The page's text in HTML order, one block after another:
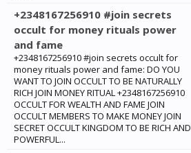
+2348167256910 #join secrets
occult for money rituals power
and fame
+2348167256910 #join secrets occult for
money rituals power and fame: ‎DO YOU
WANT TO JOIN OCCULT TO BE NATURALLY
RICH JOIN MONEY RITUAL +2348167256910
OCCULT FOR WEALTH AND FAME JOIN
OCCULT MEMBERS TO MAKE MONEY JOIN
SECRET OCCULT KINGDOM TO BE RICH AND
POWERFUL...